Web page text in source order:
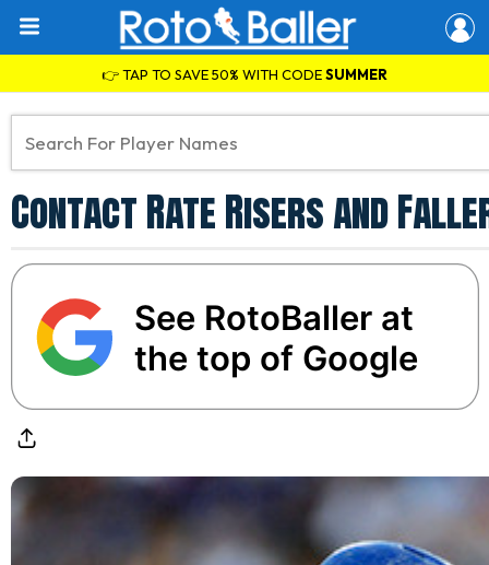
👉 TAP TO SAVE 50% WITH CODESUMMER
Contact Rate Risers and
See RotoBaller at
the top of Google